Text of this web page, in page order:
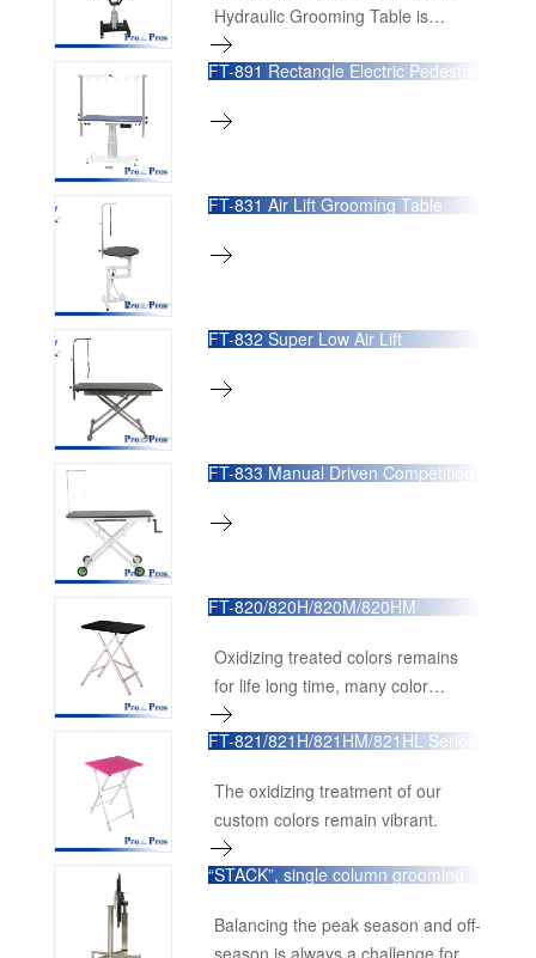
Hydraulic Grooming Table is
designed to offer unparalleled
convenience and efficiency for
360-degree rotating feature and
and user-friendly platform that
enhances the grooming
FT-891 Rectangle Electric Pedestal
Grooming Table
FT-831 Air Lift Grooming Table
FT-832 Super Low Air Lift
Grooming Table
FT-833 Manual Driven Competition
Table
FT-820/820H/820M/820HM
Portable Competition Table
Oxidizing treated colors remains
for life long time, many color
options available,
FT-821/821H/821HM/821HL Series
Ultra-Light Weight Competition
The oxidizing treatment of our
custom colors remain vibrant.
“STACK”, single column grooming
table.
Balancing the peak season and off-
season is always a challenge for all